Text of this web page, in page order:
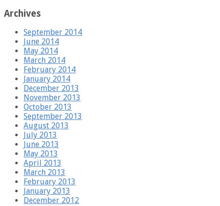
Archives
September 2014
June 2014
May 2014
March 2014
February 2014
January 2014
December 2013
November 2013
October 2013
September 2013
August 2013
July 2013
June 2013
May 2013
April 2013
March 2013
February 2013
January 2013
December 2012